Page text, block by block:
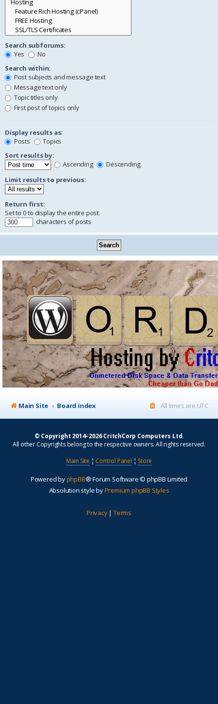
Search subforums:
Yes
No
Search within:
Post subjects and message text
Message text only
Topic titles only
First post of topics only
Display results as:
Posts
Topics
Sort results by:
Ascending
Descending
Limit results to previous:
Return first:
Set to 0 to display the entire post.
characters of posts
Main Site Board index All times are UTC
© Copyright 2014–2026 CritchCorp Computers Ltd.
All other Copyrights belong to the respective owners. All rights reserved.
Main Site ¦ Control Panel ¦ Store
Powered byphpBB® Forum Software © phpBB Limited
Absolution style byPremium phpBB Styles
Privacy| Terms